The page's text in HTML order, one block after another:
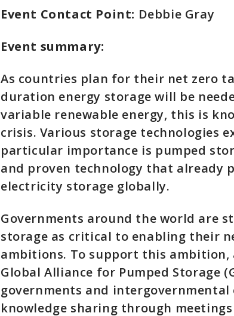
Event Contact Point: Debbie Gray
Event summary:
As countries plan for their net zero
duration energy storage will be
variable renewable energy, this is
crisis. Various storage technologies
particular importance is pumped
and proven technology that already
electricity storage globally.
Governments around the world are
storage as critical to enabling their
ambitions. To support this ambition,
Global Alliance for Pumped Storage
governments and
knowledge sharing through